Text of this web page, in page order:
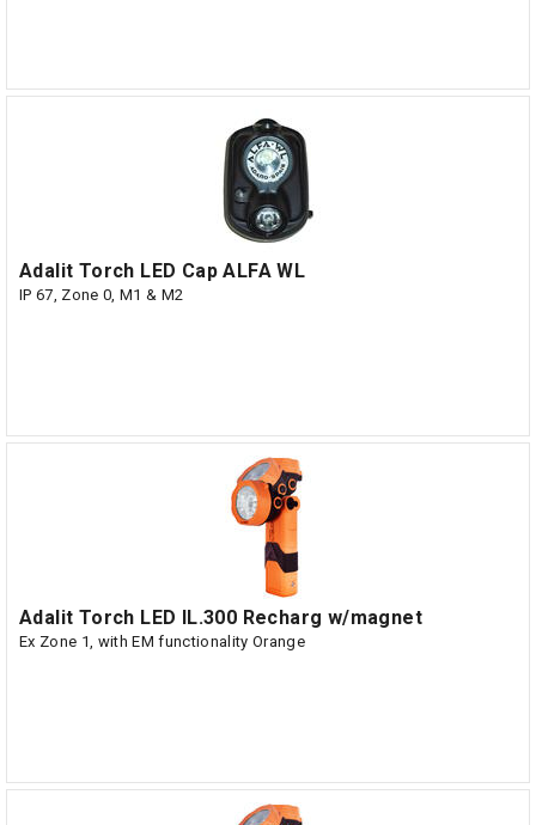
Adalit Torch LED Cap ALFA WL
IP 67, Zone 0, M1 & M2
Adalit Torch LED IL.300 Recharg w/magnet
Ex Zone 1, with EM functionality Orange